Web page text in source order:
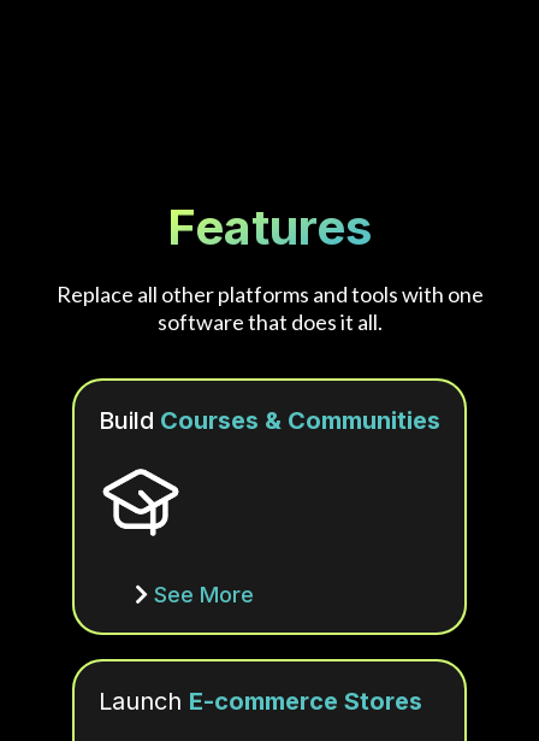
Features
Replace all other platforms and tools with one
software that does it all.
Build Courses & Communities
See More
Launch E-commerce Stores